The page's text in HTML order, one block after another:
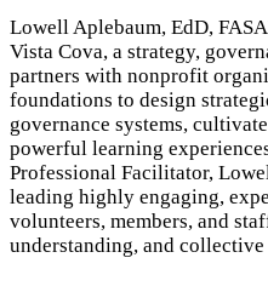
Lowell Aplebaum, EdD,
Vista Cova, a strategy,
partners with nonprofit
foundations to design
governance systems,
powerful learning
Professional Facilitator,
leading highly engaging,
volunteers, members, and
understanding, and